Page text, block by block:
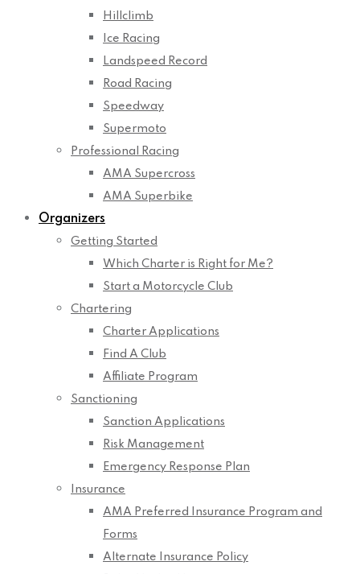
Hillclimb
Ice Racing
Landspeed Record
Road Racing
Speedway
Supermoto
Professional Racing
AMA Supercross
AMA Superbike
Organizers
Getting Started
Which Charter is Right for Me?
Start a Motorcycle Club
Chartering
Charter Applications
Find A Club
Affiliate Program
Sanctioning
Sanction Applications
Risk Management
Emergency Response Plan
Insurance
AMA Preferred Insurance Program and
Forms
Alternate Insurance Policy